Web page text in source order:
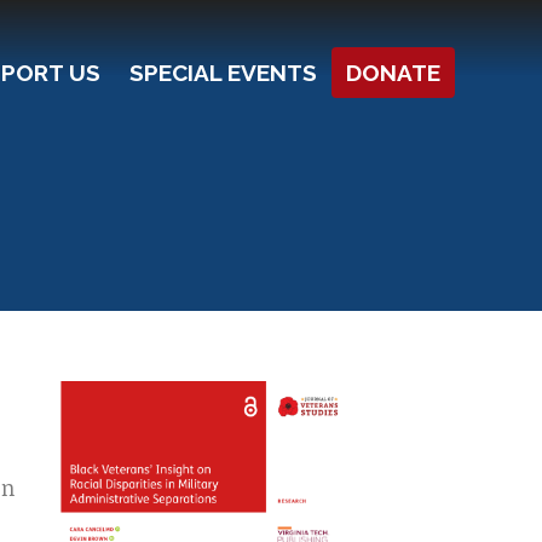
US SPECIAL EVENTS DONATE